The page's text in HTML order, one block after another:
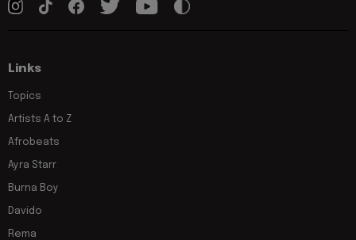
Links
Topics
Artists A to Z
Afrobeats
Ayra Starr
Burna Boy
Davido
Rema